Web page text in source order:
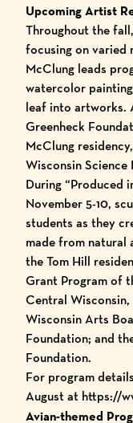
Upcoming Artist
Throughout the
focusing on varied
McClung leads
watercolor
leaf into artworks.
Greenheck
McClung
Wisconsin Science
During “Produced
November 5-10,
students as they
made from natural
the Tom Hill
Grant Program of
Central
Wisconsin Arts
Foundation; and
Foundation.
For program
August at https://
Avian-themed